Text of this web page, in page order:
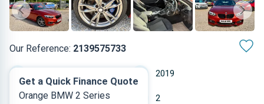
Our Reference: 2139575733
2019
Diesel 2
Get a Quick Finance Quote
Orange BMW 2 Series